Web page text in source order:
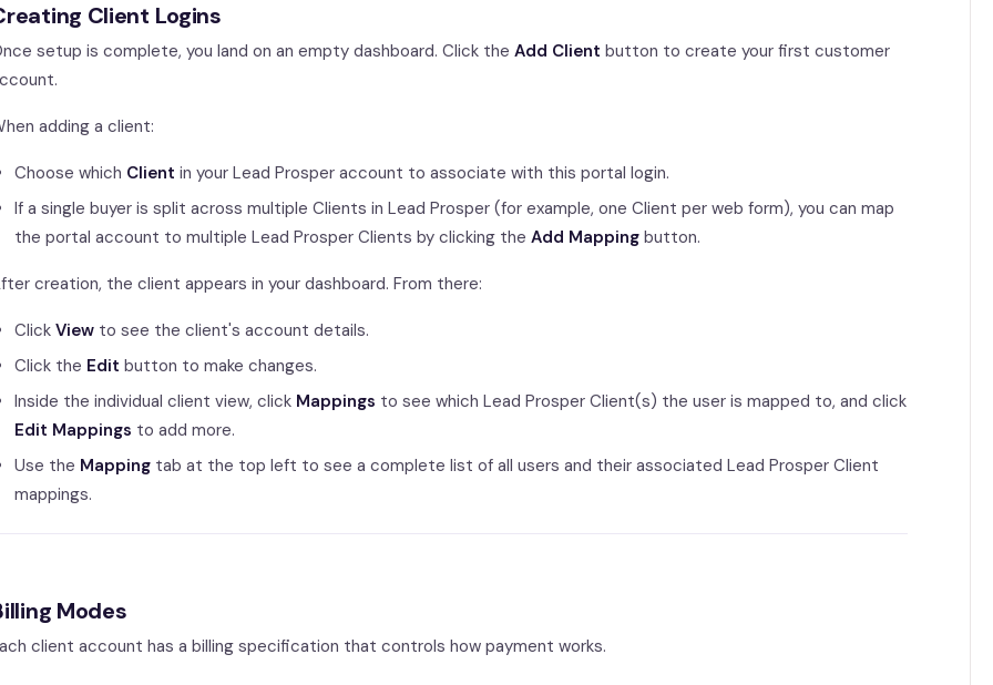
Client Logins
setup is complete, you land on an empty dashboard. Click theAdd Client button to create your first customer
adding a client:
Choose which Client in your Lead Prosper account to associate with this portal login.
If a single buyer is split across multiple Clients in Lead Prosper (for example, one Client per web form), you can map
the portal account to multiple Lead Prosper Clients by clicking theAdd Mapping button.
creation, the client appears in your dashboard. From there:
ClickView to see the client's account details.
Click the Edit button to make changes.
Inside the individual client view, click Mappings to see which Lead Prosper Client(s) the user is mapped to, and click
Edit Mappings to add more.
Use the Mapping tab at the top left to see a complete list of all users and their associated Lead Prosper Client
mappings.
Modes
client account has a billing specification that controls how payment works.